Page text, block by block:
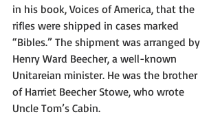
in his book, Voices of America, that the
rifles were shipped in cases marked
“Bibles.” The shipment was arranged by
Henry Ward Beecher, a well-known
Unitareian minister. He was the brother
of Harriet Beecher Stowe, who wrote
Uncle Tom’s Cabin.